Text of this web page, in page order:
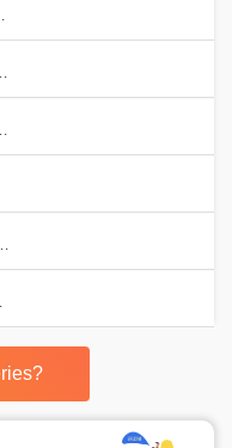
SAP CO Online Training?
Training in India?
SAP CO Online Training?
SAP CO Online Training?